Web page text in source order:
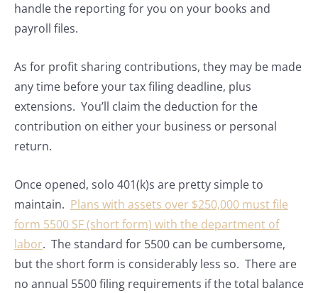
handle the reporting for you on your books and
payroll files.
As for profit sharing contributions, they may be made
any time before your tax filing deadline, plus
extensions. You’ll claim the deduction for the
contribution on either your business or personal
return.
Once opened, solo 401(k)s are pretty simple to
maintain. Plans with assets over $250,000 must file
form 5500 SF (short form) with the department of
labor. The standard for 5500 can be cumbersome,
but the short form is considerably less so. There are
no annual 5500 filing requirements if the total balance